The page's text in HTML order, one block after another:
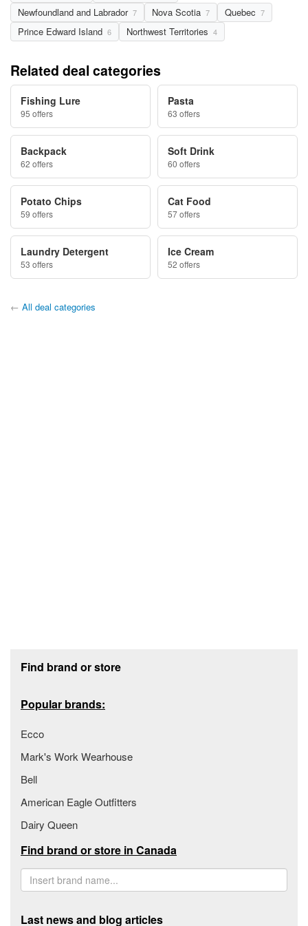
Newfoundland and Labrador 7 Nova Scotia 7 Quebec 7
Prince Edward Island 6 Northwest Territories 4
Related deal categories
Fishing Lure
95 offers
Pasta
63 offers
Backpack
62 offers
Soft Drink
60 offers
Potato Chips
59 offers
Cat Food
57 offers
Laundry Detergent
53 offers
Ice Cream
52 offers
← All deal categories
Find brand or store
Popular brands:
Ecco
Mark's Work Wearhouse
Bell
American Eagle Outfitters
Dairy Queen
Find brand or store in Canada
Last news and blog articles